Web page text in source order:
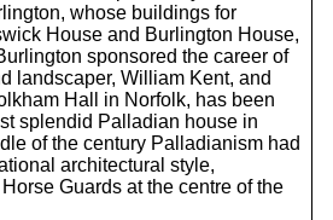
whose buildings for
House and Burlington House,
sponsored the career of
landscaper, William Kent, and
Hall in Norfolk, has been
splendid Palladian house in
of the century Palladianism had
architectural style,
Guards at the centre of the